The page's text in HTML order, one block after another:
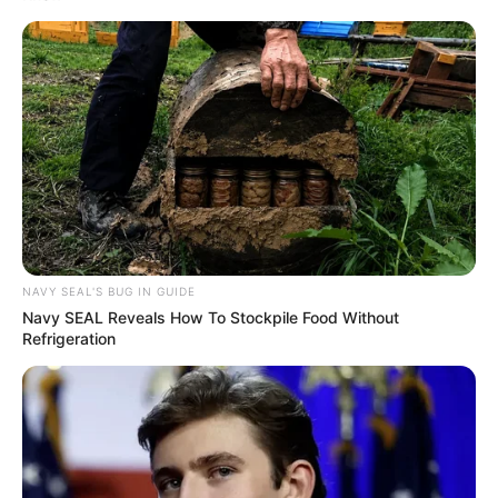
Azalibone Mthethwa
Education: A+ Diploma in Journalism ( 2017) Experience:
Senior Journalist - Current Affairs Writer Email:
info@ireportsouthafrica.co.za
Related
“Interesting Testimony”: Woman Nails Skit of
Julius Mkhwanazi’s Madlanga Commission
Stress
NAVY SEAL'S BUG IN GUIDE
Navy SEAL Reveals How To Stockpile Food Without
Refrigeration